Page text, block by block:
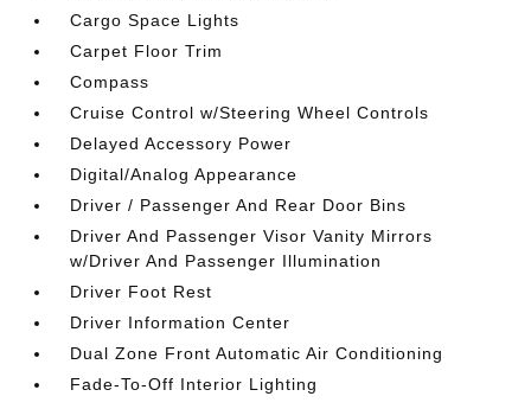
Cargo Space Lights
Carpet Floor Trim
Compass
Cruise Control w/Steering Wheel Controls
Delayed Accessory Power
Digital/Analog Appearance
Driver / Passenger And Rear Door Bins
Driver And Passenger Visor Vanity Mirrors
w/Driver And Passenger Illumination
Driver Foot Rest
Driver Information Center
Dual Zone Front Automatic Air Conditioning
Fade-To-Off Interior Lighting